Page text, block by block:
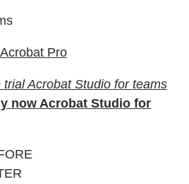
Pro
Acrobat Studio for teams
now Acrobat Studio for